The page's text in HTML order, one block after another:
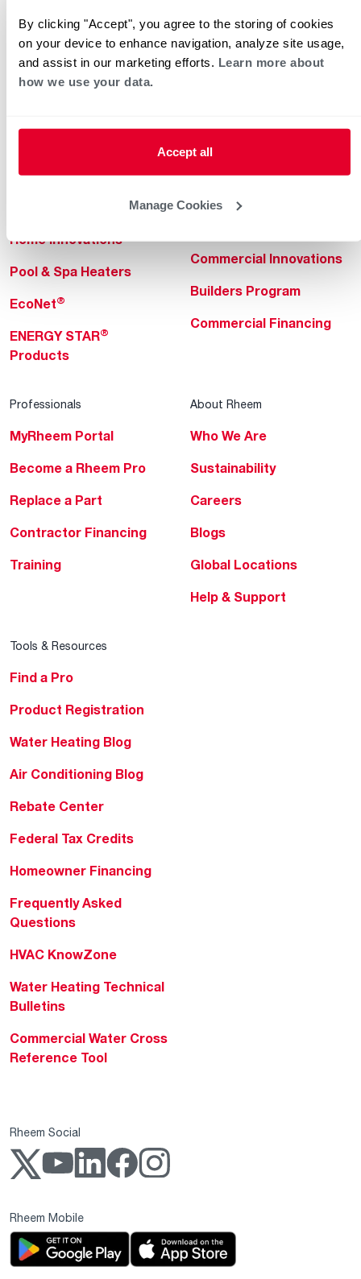
By clicking "Accept", you agree to the storing of cookies
on your device to enhance navigation, analyze site usage,
and assist in our marketing efforts. Learn more about
how we use your data.
Accept all
Manage Cookies
Water Heaters
Home Innovations
Pool & Spa Heaters
EcoNet®
ENERGY STAR®
Products
Commercial Water
Commercial Innovations
Builders Program
Commercial Financing
Professionals
MyRheem Portal
Become a Rheem Pro
Replace a Part
Contractor Financing
Training
About Rheem
Who We Are
Sustainability
Careers
Blogs
Global Locations
Help & Support
Tools & Resources
Find a Pro
Product Registration
Water Heating Blog
Air Conditioning Blog
Rebate Center
Federal Tax Credits
Homeowner Financing
Frequently Asked
Questions
HVAC KnowZone
Water Heating Technical
Bulletins
Commercial Water Cross
Reference Tool
Rheem Social
Rheem Mobile